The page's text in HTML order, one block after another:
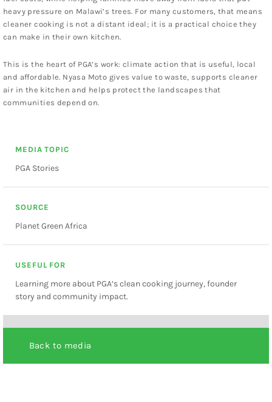
heavy pressure on Malawi’s trees. For many customers, that means
cleaner cooking is not a distant ideal; it is a practical choice they
can make in their own kitchen.
This is the heart of PGA’s work: climate action that is useful, local
and affordable. Nyasa Moto gives value to waste, supports cleaner
air in the kitchen and helps protect the landscapes that
communities depend on.
MEDIA TOPIC
PGA Stories
SOURCE
Planet Green Africa
USEFUL FOR
Learning more about PGA’s clean cooking journey, founder
story and community impact.
Back to media